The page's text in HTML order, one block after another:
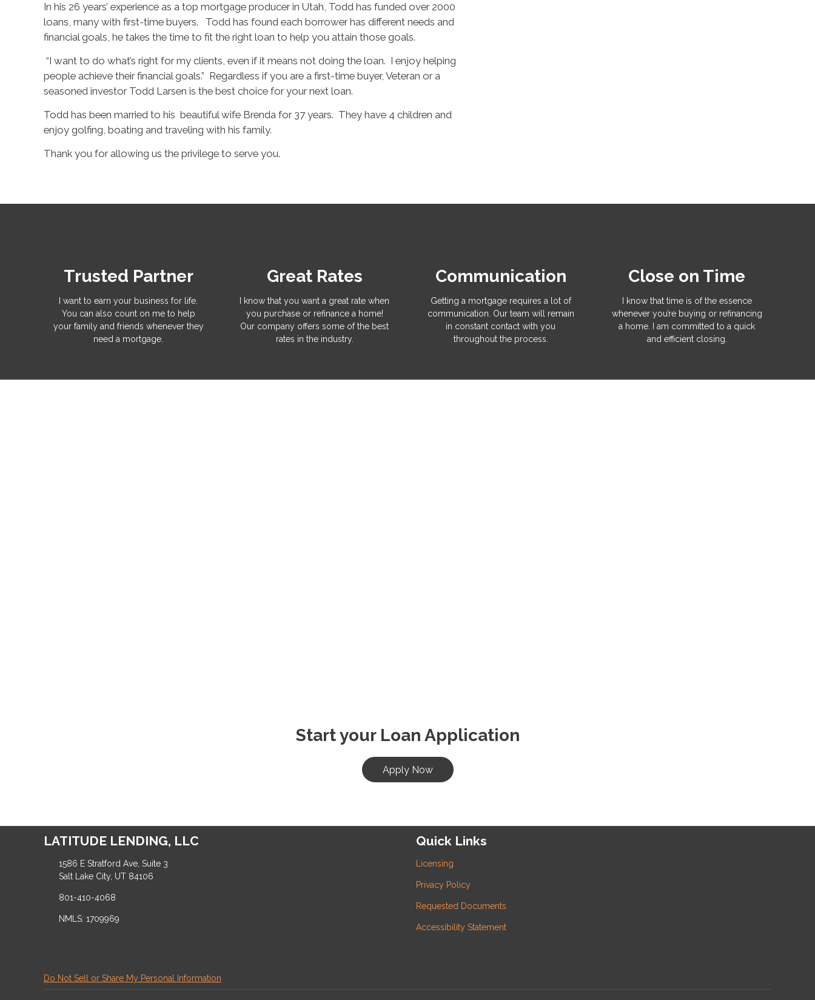
In his 26 years’ experience as a top mortgage producer in Utah, Todd has funded over 2000
loans, many with first-time buyers. Todd has found each borrower has different needs and
financial goals, he takes the time to fit the right loan to help you attain those goals.
“I want to do what’s right for my clients, even if it means not doing the loan. I enjoy helping
people achieve their financial goals.” Regardless if you are a first-time buyer, Veteran or a
seasoned investor Todd Larsen is the best choice for your next loan.
Todd has been married to his beautiful wife Brenda for 37 years. They have 4 children and
enjoy golfing, boating and traveling with his family.
Thank you for allowing us the privilege to serve you.
Trusted Partner
I want to earn your business for life.
You can also count on me to help
your family and friends whenever they
need a mortgage.
Great Rates
I know that you want a great rate when
you purchase or refinance a home!
Our company offers some of the best
rates in the industry.
Communication
Getting a mortgage requires a lot of
communication. Our team will remain
in constant contact with you
throughout the process.
Close on Time
I know that time is of the essence
whenever you’re buying or refinancing
a home. I am committed to a quick
and efficient closing.
Start your Loan Application
Apply Now
LATITUDE LENDING, LLC
1586 E Stratford Ave, Suite 3
Salt Lake City, UT 84106
801-410-4068
NMLS: 1709969
Quick Links
Licensing
Privacy Policy
Requested Documents
Accessibility Statement
Do Not Sell or Share My Personal Information